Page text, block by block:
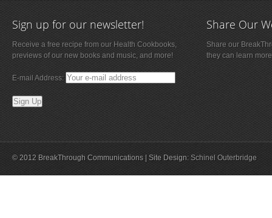
Sign up for our newsletter!
Receive a free recipe from our Health Cookbooks,
previews of our new books and music, and more!
E-mail Address:
Share Our
Share our
they can learn
© 2012 BreakThrough Communications | Site Design: Schinel Outerbridge